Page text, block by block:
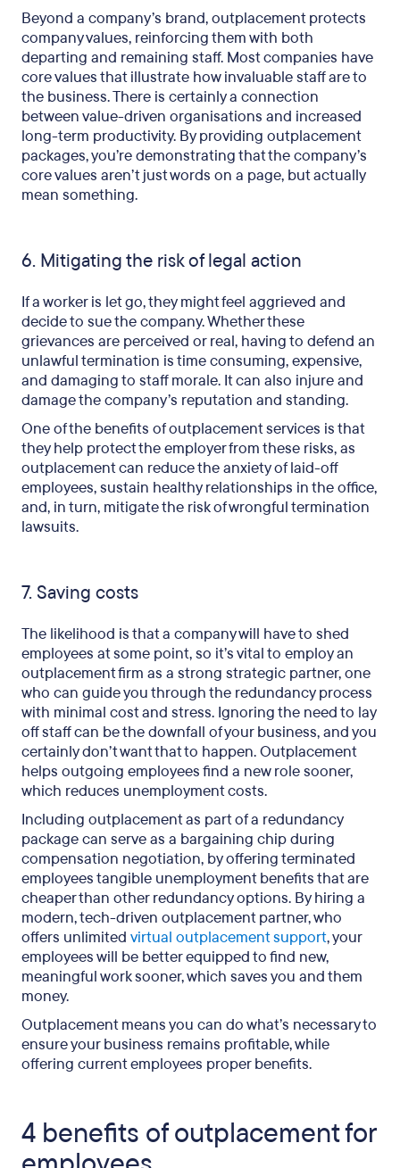
Beyond a company’s brand, outplacement protects
company values, reinforcing them with both
departing and remaining staff. Most companies have
core values that illustrate how invaluable staff are to
the business. There is certainly a connection
between value-driven organisations and increased
long-term productivity. By providing outplacement
packages, you’re demonstrating that the company’s
core values aren’t just words on a page, but actually
mean something.
6. Mitigating the risk of legal action
If a worker is let go, they might feel aggrieved and
decide to sue the company. Whether these
grievances are perceived or real, having to defend an
unlawful termination is time consuming, expensive,
and damaging to staff morale. It can also injure and
damage the company’s reputation and standing.
One of the benefits of outplacement services is that
they help protect the employer from these risks, as
outplacement can reduce the anxiety of laid-off
employees, sustain healthy relationships in the office,
and, in turn, mitigate the risk of wrongful termination
lawsuits.
7. Saving costs
The likelihood is that a company will have to shed
employees at some point, so it’s vital to employ an
outplacement firm as a strong strategic partner, one
who can guide you through the redundancy process
with minimal cost and stress. Ignoring the need to lay
off staff can be the downfall of your business, and you
certainly don’t want that to happen. Outplacement
helps outgoing employees find a new role sooner,
which reduces unemployment costs.
Including outplacement as part of a redundancy
package can serve as a bargaining chip during
compensation negotiation, by offering terminated
employees tangible unemployment benefits that are
cheaper than other redundancy options. By hiring a
modern, tech-driven outplacement partner, who
offers unlimited virtual outplacement support, your
employees will be better equipped to find new,
meaningful work sooner, which saves you and them
money.
Outplacement means you can do what’s necessary to
ensure your business remains profitable, while
offering current employees proper benefits.
4 benefits of outplacement for